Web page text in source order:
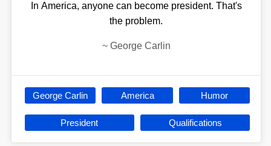
In America, anyone can become president. That's
the problem.
~ George Carlin
George Carlin America Humor
President Qualifications